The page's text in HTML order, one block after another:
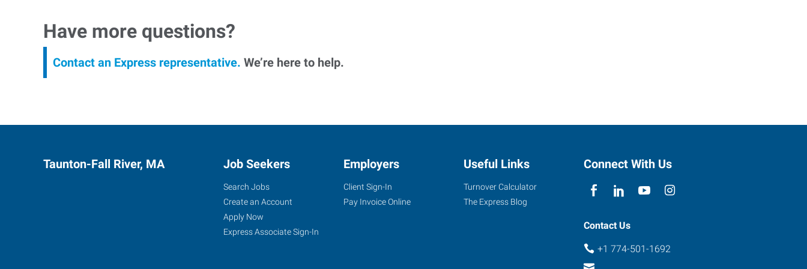
Have more questions?
Contact an Express representative. We’re here to help.
Taunton-Fall River, MA Job Seekers
Search Jobs
Create an Account
Apply Now
Express Associate Sign-In
Employers
Client Sign-In
Pay Invoice Online
Useful Links
Turnover Calculator
The Express Blog
Connect With Us
Contact Us
+1 774-501-1692